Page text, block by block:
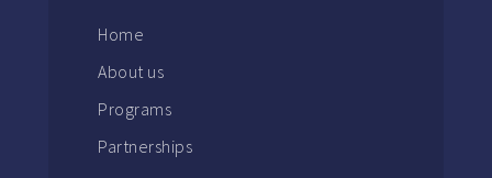
Home
About us
Programs
Partnerships